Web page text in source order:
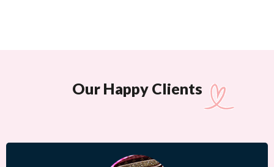
Our Happy Clients